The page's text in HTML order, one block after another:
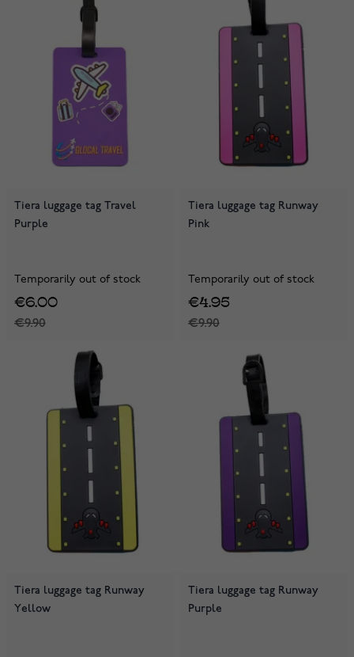
Tiera luggage tag Travel
Purple
Temporarily out of stock
€9.90
€6.00
Tiera luggage tag Runway
Pink
Temporarily out of stock
€9.90
€4.95
Tiera luggage tag Runway
Yellow
Tiera luggage tag Runway
Purple